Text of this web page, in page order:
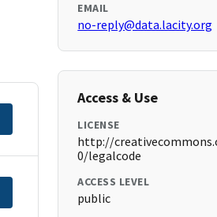
EMAIL
no-reply@data.lacity.org
Access & Use
LICENSE
http://
0/legalcode
ACCESS LEVEL
public